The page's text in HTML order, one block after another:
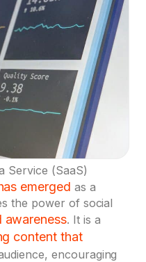
Service (SaaS)
emerged as a
the power of social
awareness. It is a
content that
encouraging